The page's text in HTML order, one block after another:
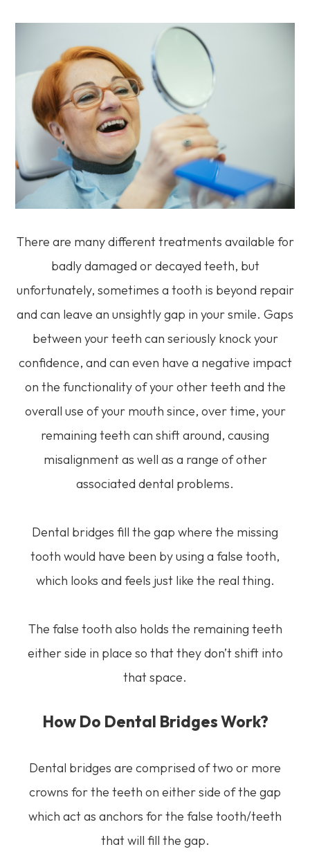
There are many different treatments available for
badly damaged or decayed teeth, but
unfortunately, sometimes a tooth is beyond repair
and can leave an unsightly gap in your smile. Gaps
between your teeth can seriously knock your
confidence, and can even have a negative impact
on the functionality of your other teeth and the
overall use of your mouth since, over time, your
remaining teeth can shift around, causing
misalignment as well as a range of other
associated dental problems.
Dental bridges fill the gap where the missing
tooth would have been by using a false tooth,
which looks and feels just like the real thing.
The false tooth also holds the remaining teeth
either side in place so that they don’t shift into
that space.
How Do Dental Bridges Work?
Dental bridges are comprised of two or more
crowns for the teeth on either side of the gap
which act as anchors for the false tooth/teeth
that will fill the gap.